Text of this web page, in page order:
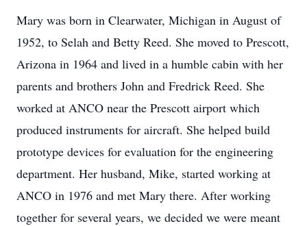
Mary was born in Clearwater, Michigan in August of
1952, to Selah and Betty Reed. She moved to Prescott,
Arizona in 1964 and lived in a humble cabin with her
parents and brothers John and Fredrick Reed. She
worked at ANCO near the Prescott airport which
produced instruments for aircraft. She helped build
prototype devices for evaluation for the engineering
department. Her husband, Mike, started working at
ANCO in 1976 and met Mary there. After working
together for several years, we decided we were meant